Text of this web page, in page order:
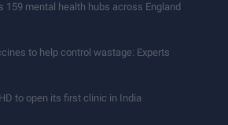
159 mental health hubs across England
to help control wastage: Experts
to open its first clinic in India